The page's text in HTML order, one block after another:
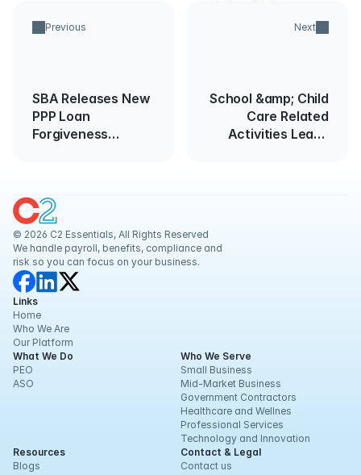
Previous
SBA Releases New
PPP Loan
Forgiveness
Next
School &amp; Child
Care Related
Activities Leave
© 2026 C2 Essentials, All Rights Reserved
We handle payroll, benefits, compliance and
risk so you can focus on your business.
Links
Home
Who We Are
Our Platform
What We Do
PEO
ASO
Who We Serve
Small Business
Mid-Market Business
Government Contractors
Healthcare and Wellnes
Professional Services
Technology and Innovation
Resources
Blogs
Contact & Legal
Contact us